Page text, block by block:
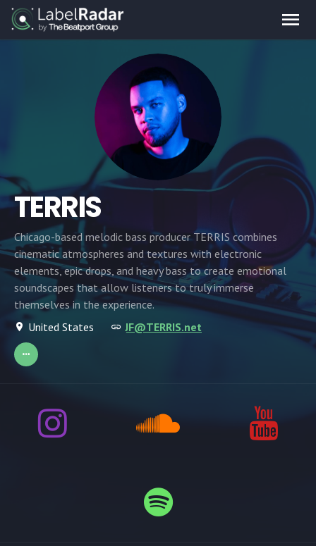
TERRIS
Chicago-based melodic bass producer TERRIS combines
cinematic atmospheres and textures with electronic
elements, epic drops, and heavy bass to create emotional
soundscapes that allow listeners to truly immerse
themselves in the experience.
United States
JF@TERRIS.net